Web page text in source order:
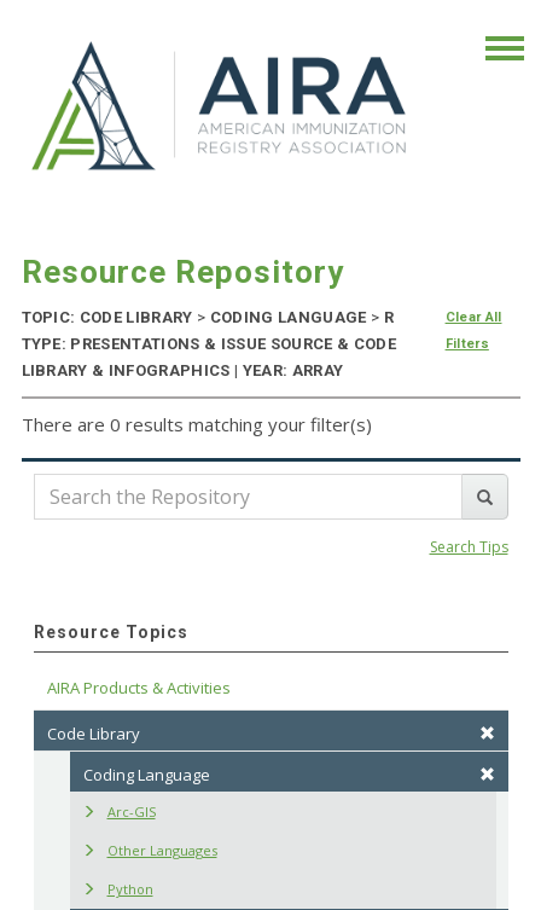
Resource Repository
TOPIC: CODE LIBRARY > CODING LANGUAGE > R
TYPE: PRESENTATIONS & ISSUE SOURCE & CODE
LIBRARY & INFOGRAPHICS | YEAR: ARRAY
Clear All
Filters
There are 0 results matching your filter(s)
Search Tips
Resource Topics
AIRA Products & Activities
Code Library
Coding Language
Arc-GIS
Other Languages
Python